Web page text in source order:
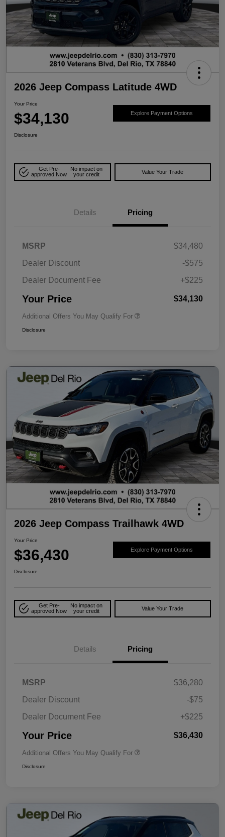
2026 Jeep Compass Latitude 4WD
Your Price
$34,130 Explore Payment Options
Disclosure
Get Pre-
approved Now
No impact on
your credit
Value Your Trade
Details Pricing
MSRP
$34,480
Dealer Discount
-$575
Dealer Document Fee
+$225
Your Price $34,130
Additional Offers You May Qualify For
Disclosure
2026 Jeep Compass Trailhawk 4WD
Your Price
$36,430 Explore Payment Options
Disclosure
Get Pre-
approved Now
No impact on
your credit
Value Your Trade
Details Pricing
MSRP
$36,280
Dealer Discount
-$75
Dealer Document Fee
+$225
Your Price $36,430
Additional Offers You May Qualify For
Disclosure